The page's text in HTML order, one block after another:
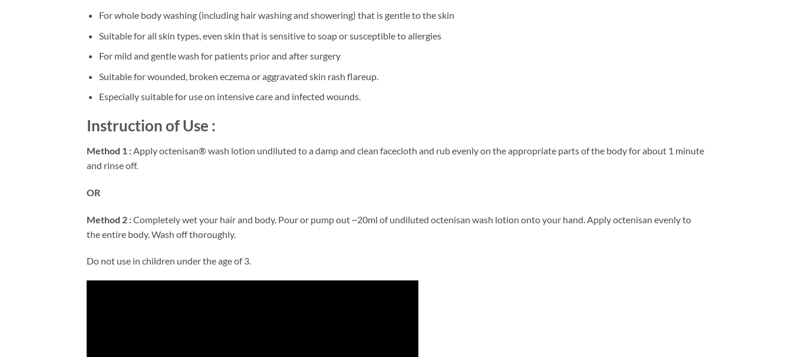
For whole body washing (including hair washing and showering) that is gentle to the skin
Suitable for all skin types, even skin that is sensitive to soap or susceptible to allergies
For mild and gentle wash for patients prior and after surgery
Suitable for wounded, broken eczema or aggravated skin rash flareup.
Especially suitable for use on intensive care and infected wounds.
Instruction of Use :
Method 1 :Apply octenisan® wash lotion undiluted to a damp and clean facecloth and rub evenly on the appropriate parts of the body for about 1 minute
and rinse off.
OR
Method 2 :Completely wet your hair and body. Pour or pump out ~20ml of undiluted octenisan wash lotion onto your hand. Apply octenisan evenly to
the entire body. Wash off thoroughly.
Do not use in children under the age of 3.